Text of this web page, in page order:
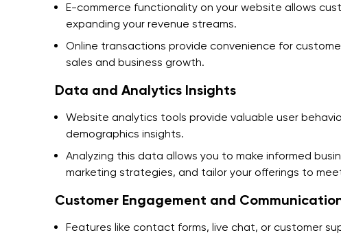
E-commerce functionality on your website allows
expanding your revenue streams.
Online transactions provide convenience for
sales and business growth.
Data and Analytics Insights
Website analytics tools provide valuable user
demographics insights.
Analyzing this data allows you to make informed
marketing strategies, and tailor your offerings to
Customer Engagement and
Features like contact forms, live chat, or customer